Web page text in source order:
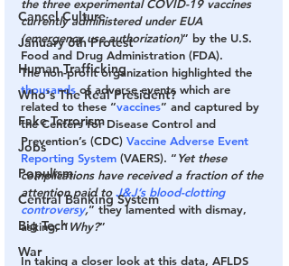
Cancel Culture
January 6th Protest
Human Trafficking
Who's The Real President?
Fake Terrorism
Jobs
Populism
Central Banking System
Big Tech
War
the three experimental COVID-19 vaccines
currently administered under EUA
(emergency use authorization)” by the U.S.
Food and Drug Administration (FDA).
The non-profit organization highlighted the
thousands of adverse events which are
related to these “vaccines” and captured by
the Centers for Disease Control and
Prevention’s (CDC) Vaccine Adverse Event
Reporting System (VAERS). “Yet these
complications have received a fraction of the
attention paid to J&J’s blood-clotting
controversy,” they lamented with dismay,
asking, “Why?”
In taking a closer look at this data, AFLDS